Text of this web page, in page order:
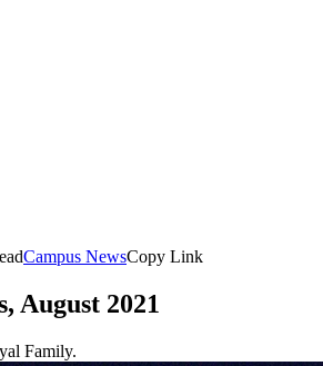
Campus NewsCopy Link
August 2021
Family.